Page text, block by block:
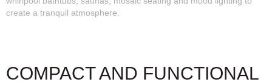
create a tranquil atmosphere.
COMPACT AND FUNCTIONAL